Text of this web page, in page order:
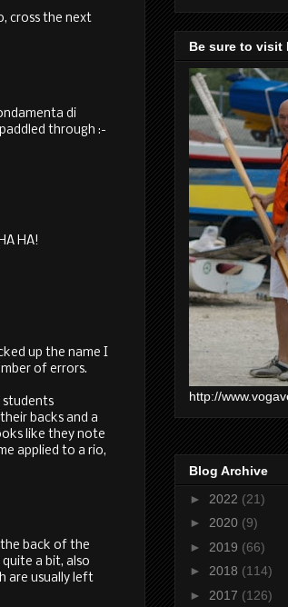
cross the next
di
through :-
HA!
up the name I
of errors.
students
backs and a
like they note
applied to a rio,
the back of the
quite a bit, also
are usually left
Be sure to visit
http://
Blog Archive
► 2022 (21)
► 2020 (9)
► 2019 (66)
► 2018 (114)
► 2017 (126)